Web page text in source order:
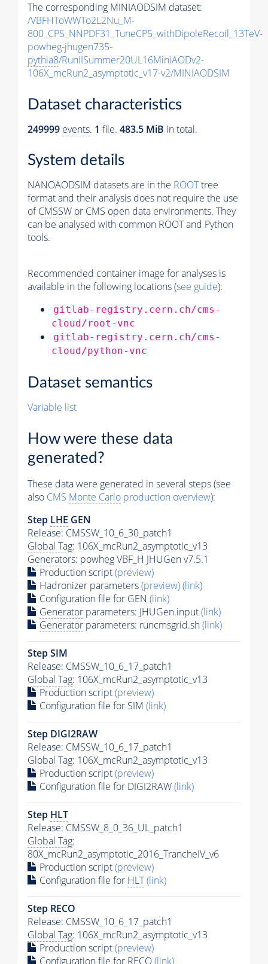
The corresponding MINIAODSIM dataset:
/VBFHToWWTo2L2Nu_M-
800_CPS_NNPDF31_TuneCP5_withDipoleRecoil_13TeV-
powheg-jhugen735-
pythia8/RunIISummer20UL16MiniAODv2-
106X_mcRun2_asymptotic_v17-v2/MINIAODSIM
Dataset characteristics
249999 events. 1 file. 483.5 MiB in total.
System details
NANOAODSIM datasets are in the ROOTtree
format and their analysis does not require the use
ofCMSSW or CMS open data environments. They
can be analysed with common ROOT and Python
tools.
Recommended container image for analyses is
available in the following locations (see guide):
gitlab-registry.cern.ch/cms-
cloud/root-vnc
gitlab-registry.cern.ch/cms-
cloud/python-vnc
Dataset semantics
Variable list
How were these data
generated?
These data were generated in several steps (see
also CMS Monte Carlo production overview):
Step LHE GEN
Release: CMSSW_10_6_30_patch1
Global Tag: 106X_mcRun2_asymptotic_v13
Generators: powheg VBF_H JHUGen v7.5.1
Production script(preview)
Hadronizer parameters(preview)(link)
Configuration file for GEN (link)
Generator parameters: JHUGen.input(link)
Generator parameters: runcmsgrid.sh(link)
Step SIM
Release: CMSSW_10_6_17_patch1
Global Tag: 106X_mcRun2_asymptotic_v13
Production script(preview)
Configuration file for SIM (link)
Step DIGI2RAW
Release: CMSSW_10_6_17_patch1
Global Tag: 106X_mcRun2_asymptotic_v13
Production script(preview)
Configuration file for DIGI2RAW(link)
Step HLT
Release: CMSSW_8_0_36_UL_patch1
Global Tag:
80X_mcRun2_asymptotic_2016_TrancheIV_v6
Production script(preview)
Configuration file for HLT(link)
Step RECO
Release: CMSSW_10_6_17_patch1
Global Tag: 106X_mcRun2_asymptotic_v13
Production script(preview)
Configuration file for RECO(link)